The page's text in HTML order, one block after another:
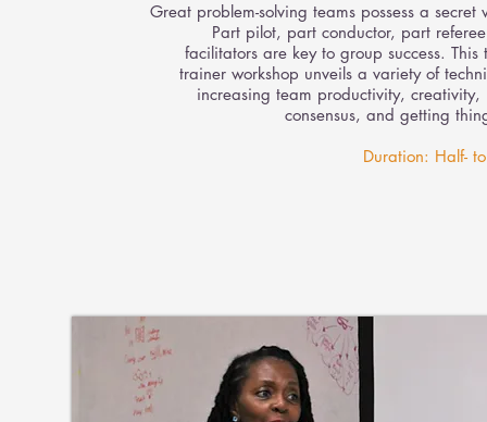
Great problem-solving teams possess a secret
Part pilot, part conductor, part
facilitators are key to group success. This
trainer workshop unveils a variety of
increasing team productivity,
consensus, and getting
Duration: Half- to